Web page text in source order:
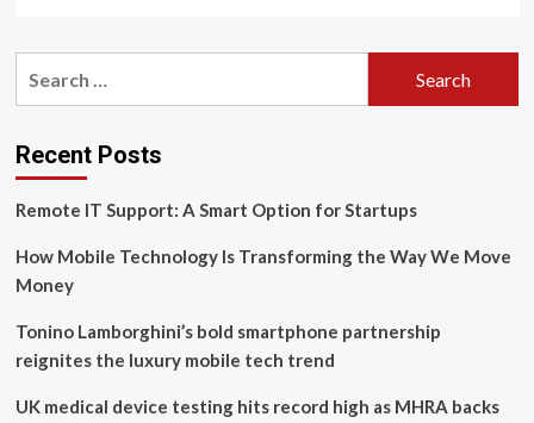
Concentrated
Size
to
USD
Bn
Recent Posts
Remote IT Support: A Smart Option for Startups
How Mobile Technology Is Transforming the Way We Move
Money
Tonino Lamborghini’s bold smartphone partnership
reignites the luxury mobile tech trend
UK medical device testing hits record high as MHRA backs